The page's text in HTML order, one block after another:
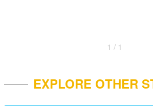
1 / 1
EXPLORE OTHER